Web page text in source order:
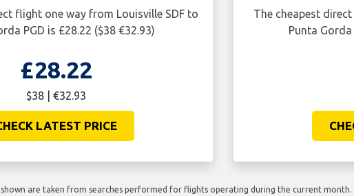
flight one way from Louisville SDF to
PGD is £28.22 ($38 €32.93)
£28.22
$38 | €32.93
LATEST PRICE
The cheapest
Punta Gorda
are taken from searches performed for flights operating during the current month.